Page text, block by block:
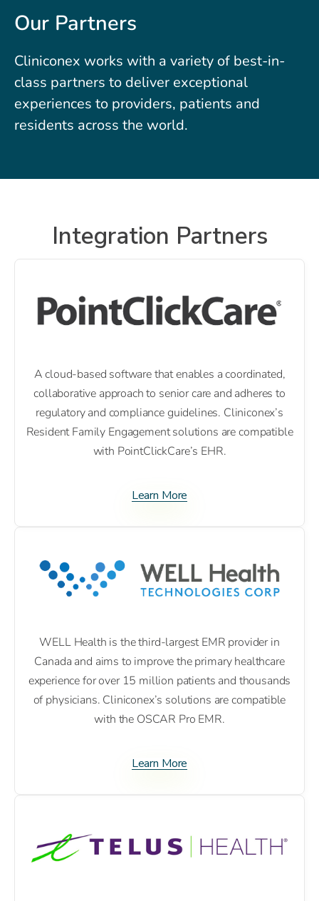
Our Partners
Cliniconex works with a variety of best-in-
class partners to deliver exceptional
experiences to providers, patients and
residents across the world.
Integration Partners
A cloud-based software that enables a coordinated,
collaborative approach to senior care and adheres to
regulatory and compliance guidelines. Cliniconex’s
Resident Family Engagement solutions are compatible
with PointClickCare’s EHR.
Learn More
WELL Health is the third-largest EMR provider in
Canada and aims to improve the primary healthcare
experience for over 15 million patients and thousands
of physicians. Cliniconex’s solutions are compatible
with the OSCAR Pro EMR.
Learn More